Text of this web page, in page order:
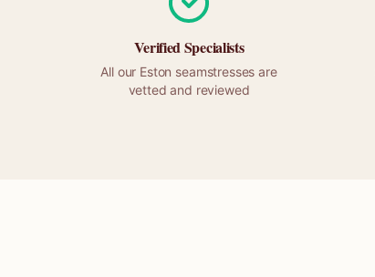
Verified Specialists
All our Eston seamstresses are
vetted and reviewed